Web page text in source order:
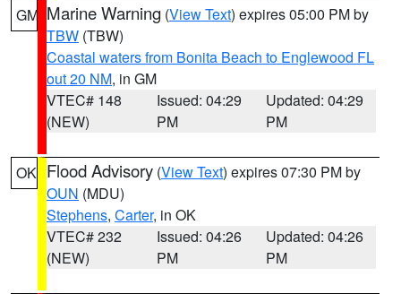
GM Marine Warning (View Text) expires 05:00 PM by
TBW (TBW)
Coastal waters from Bonita Beach to Englewood FL
out 20 NM, in GM
VTEC# 148
(NEW)
Issued: 04:29
PM
Updated: 04:29
PM
OK Flood Advisory (View Text) expires 07:30 PM by
OUN (MDU)
Stephens, Carter, in OK
VTEC# 232
(NEW)
Issued: 04:26
PM
Updated: 04:26
PM